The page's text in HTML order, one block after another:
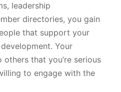
leadership
directories, you gain
that support your
Your
that you’re serious
to engage with the